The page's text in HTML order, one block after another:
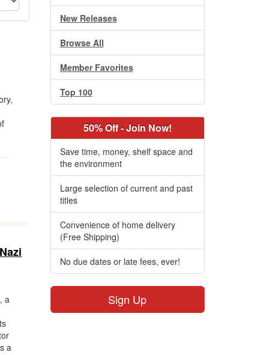
a
a
New Releases
Browse All
Member Favorites
Top 100
50% Off - Join Now!
Save time, money, shelf space and
the environment
Large selection of current and past
titles
Convenience of home delivery
(Free Shipping)
No due dates or late fees, ever!
Sign Up